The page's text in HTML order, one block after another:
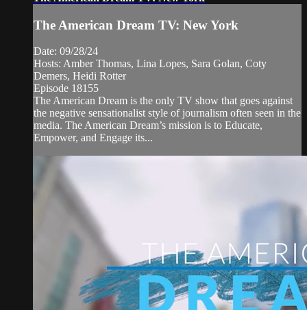
The American Dream TV: New York
Date: 09/28/24
Hosts: Amber Thomas, Lina Lopes, Sara Golan, Coty
Demers, Heidi Rotter
Episode 18155
The American Dream is the only TV show that goes against
the negative sensationalist style of journalism often seen in the
media. The American Dream’s mission is to Educate,
Empower, and Engage its...